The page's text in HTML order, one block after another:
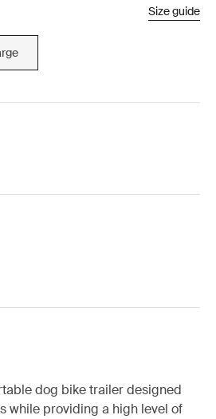
Size guide
(selected)
dog bike trailer designed
while providing a high level of